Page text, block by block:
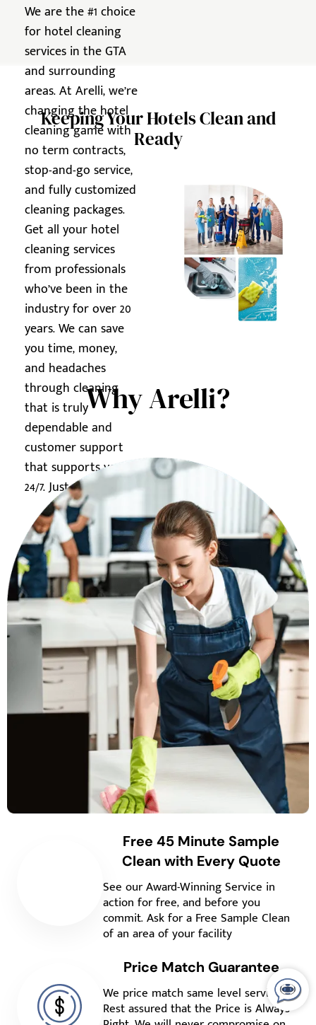
Keeping Your Hotels Clean and
Ready
We are the #1 choice
for hotel cleaning
services in the GTA
and surrounding
areas. At Arelli, we’re
changing the hotel
cleaning game with
no term contracts,
stop-and-go service,
and fully customized
cleaning packages.
Get all your hotel
cleaning services
from professionals
who’ve been in the
industry for over 20
years. We can save
you time, money,
and headaches
through cleaning
that is truly
dependable and
customer support
that supports you
24/7. Just ask us how.
Why Arelli?
Free 45 Minute Sample
Clean with Every Quote
See our Award-Winning Service in
action for free, and before you
commit. Ask for a Free Sample Clean
of an area of your facility
Price Match Guarantee
We price match same level service.
Rest assured that the Price is Always